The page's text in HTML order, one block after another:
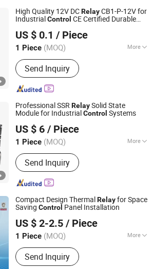
High Quality 12V DCRelayCB1-P-12V for
IndustrialControl CE Certified Durable
US $ 0.1 / Piece
1 Piece (MOQ) More
Protective Characteristics :
RelaySend Inquiry
Since 2024
Professional SSRRelaySolid State
Module for IndustrialControl Systems
US $ 6 / Piece
1 Piece (MOQ) More
Main Products:Current Transformer,
Voltage Transformer, Instrument-
Transformer, Vacuum Circuit Breaker,
Switch Circuit Breaker, High Voltage
Transformer, Outdoor Vacuum Circuit
Breaker, 12kv Vacuum Circuit Breaker,
Combined Transformer
Send Inquiry
Ltd.
Since 2024
Compact Design ThermalRelayfor Space
Saving Control Panel Installation
US $ 2-2.5 / Piece
1 Piece (MOQ) More
Type :Electric Parameter Relay
Send Inquiry
Electric Co., Ltd.
Since 2020